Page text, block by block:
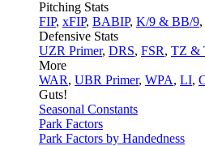
Pitching Stats
FIP, xFIP, BABIP, K/9 & BB/9,
Defensive Stats
UZR Primer, DRS, FSR, TZ &
More
WAR, UBR Primer, WPA, LI,
Guts!
Seasonal Constants
Park Factors
Park Factors by Handedness